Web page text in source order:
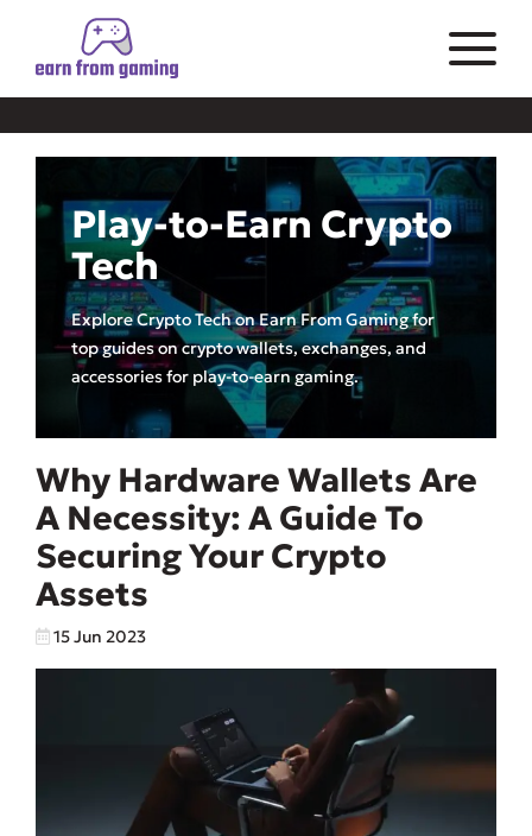
Play-to-Earn Crypto
Tech
Explore Crypto Tech on Earn From Gaming for
top guides on crypto wallets, exchanges, and
accessories for play-to-earn gaming.
Why Hardware Wallets Are
A Necessity: A Guide To
Securing Your Crypto
Assets
15 Jun 2023